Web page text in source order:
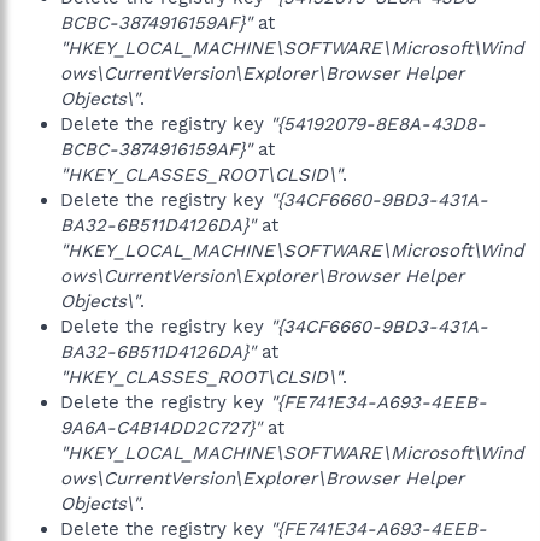
BCBC-3874916159AF}"at
"HKEY_LOCAL_MACHINE\SOFTWARE\Microsoft\Wind
ows\CurrentVersion\Explorer\Browser Helper
Objects\".
Delete the registry key "{54192079-8E8A-43D8-
BCBC-3874916159AF}"at
"HKEY_CLASSES_ROOT\CLSID\".
Delete the registry key "{34CF6660-9BD3-431A-
BA32-6B511D4126DA}"at
"HKEY_LOCAL_MACHINE\SOFTWARE\Microsoft\Wind
ows\CurrentVersion\Explorer\Browser Helper
Objects\".
Delete the registry key "{34CF6660-9BD3-431A-
BA32-6B511D4126DA}"at
"HKEY_CLASSES_ROOT\CLSID\".
Delete the registry key "{FE741E34-A693-4EEB-
9A6A-C4B14DD2C727}"at
"HKEY_LOCAL_MACHINE\SOFTWARE\Microsoft\Wind
ows\CurrentVersion\Explorer\Browser Helper
Objects\".
Delete the registry key "{FE741E34-A693-4EEB-